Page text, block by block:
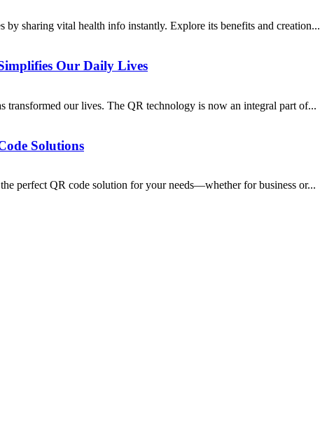
sharing vital health info instantly. Explore its benefits and creation...
Our Daily Lives
transformed our lives. The QR technology is now an integral part of...
Solutions
perfect QR code solution for your needs—whether for business or...